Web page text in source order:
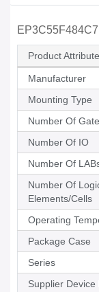
Product Attribute
Manufacturer
Mounting Type
Number Of
Number Of IO
Number Of
Number Of
Elements/Cells
Operating
Package Case
Series
Supplier Device